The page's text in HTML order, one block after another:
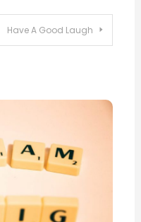
Have A Good Laugh